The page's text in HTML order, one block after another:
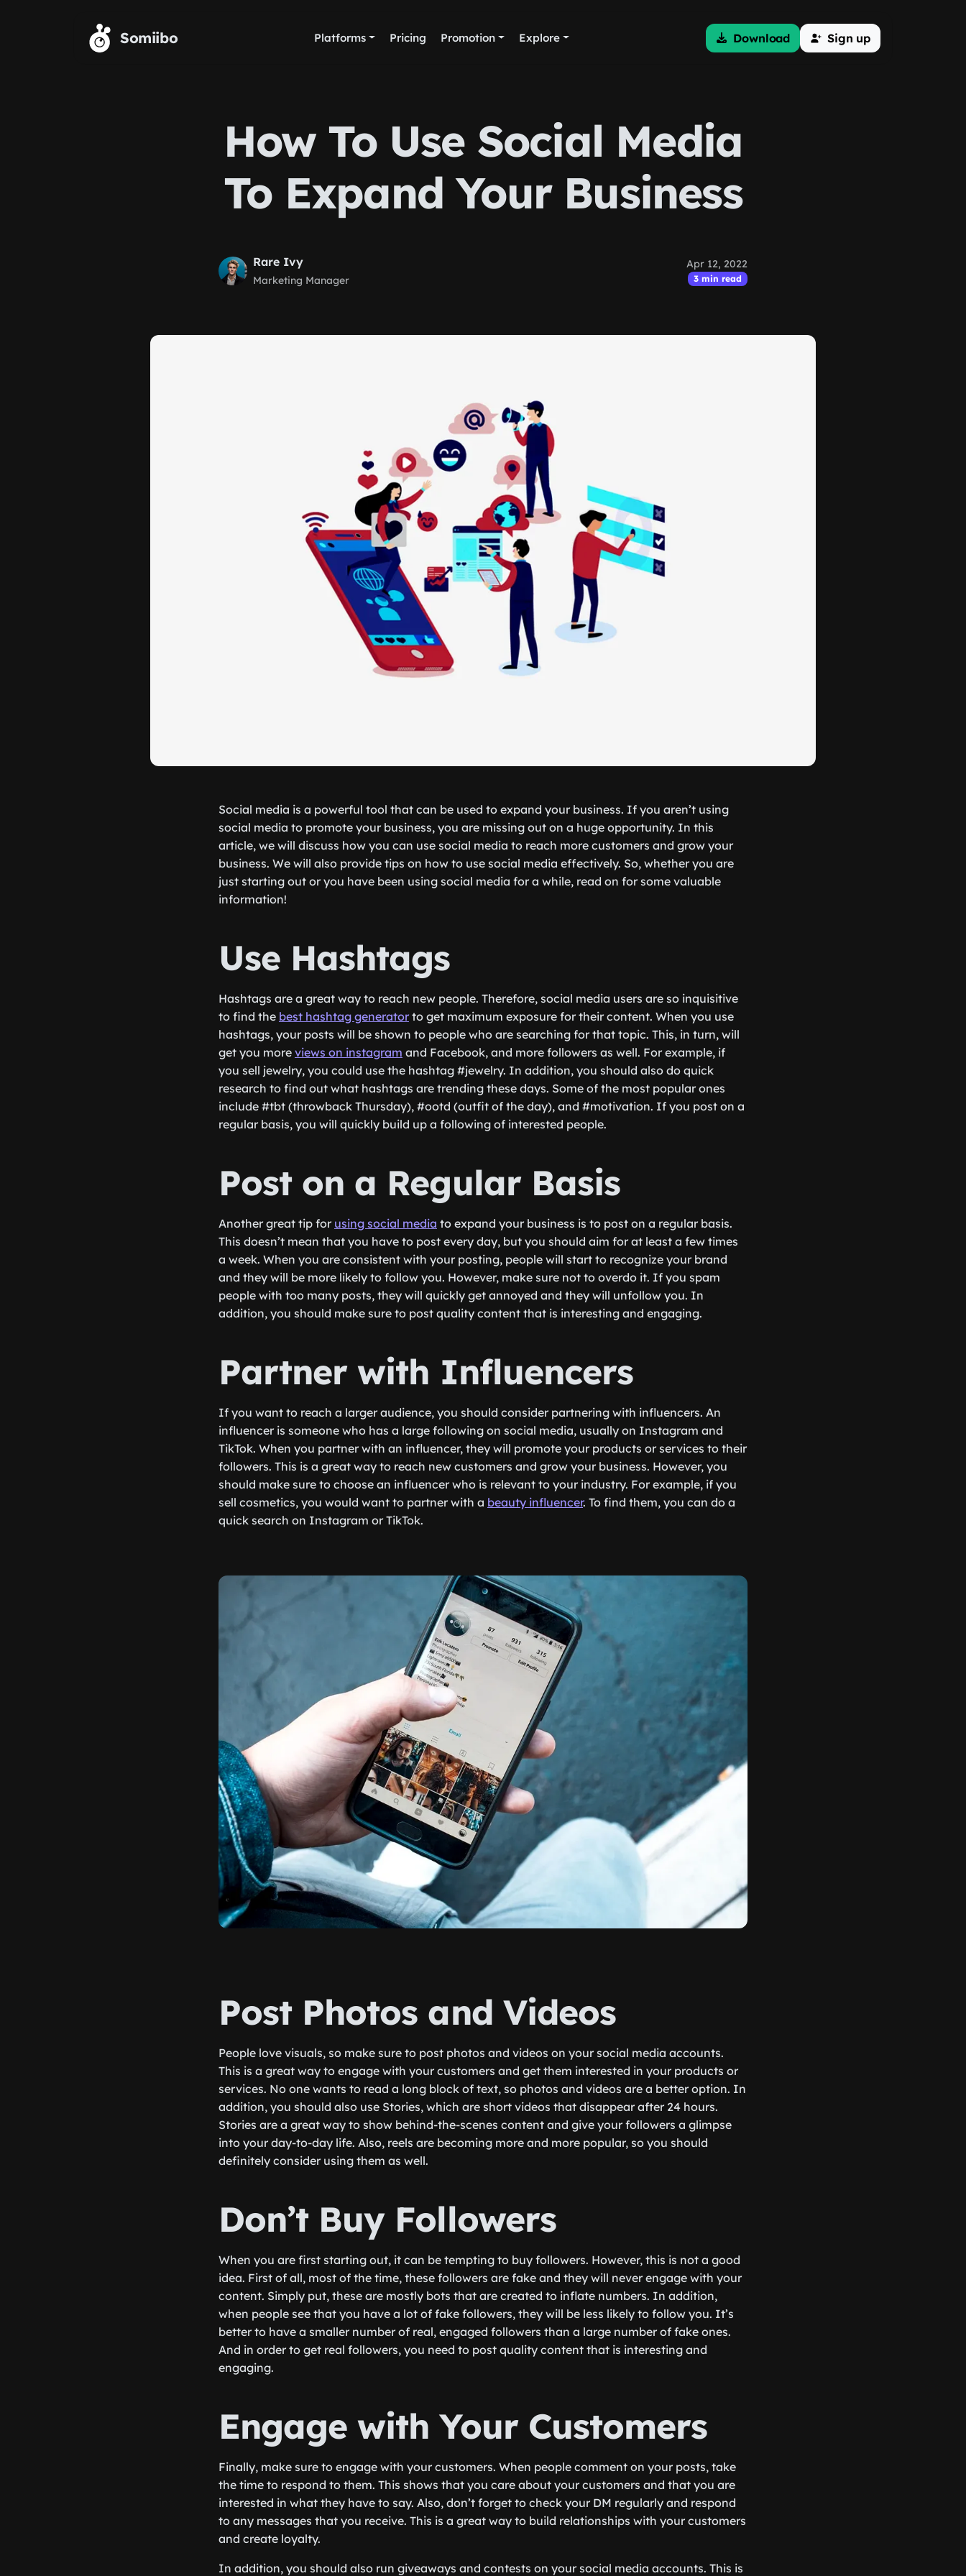
Somiibo Platforms Pricing Promotion Explore Download Sign up
How To Use Social Media
To Expand Your Business
Rare Ivy
Marketing Manager
Apr 12, 2022
3 min read
Social media is a powerful tool that can be used to expand your business. If you aren’t using
social media to promote your business, you are missing out on a huge opportunity. In this
article, we will discuss how you can use social media to reach more customers and grow your
business. We will also provide tips on how to use social media effectively. So, whether you are
just starting out or you have been using social media for a while, read on for some valuable
information!
Use Hashtags
Hashtags are a great way to reach new people. Therefore, social media users are so inquisitive
to find the best hashtag generatorto get maximum exposure for their content. When you use
hashtags, your posts will be shown to people who are searching for that topic. This, in turn, will
get you more views on instagram and Facebook, and more followers as well. For example, if
you sell jewelry, you could use the hashtag #jewelry. In addition, you should also do quick
research to find out what hashtags are trending these days. Some of the most popular ones
include #tbt (throwback Thursday), #ootd (outfit of the day), and #motivation. If you post on a
regular basis, you will quickly build up a following of interested people.
Post on a Regular Basis
Another great tip for using social media to expand your business is to post on a regular basis.
This doesn’t mean that you have to post every day, but you should aim for at least a few times
a week. When you are consistent with your posting, people will start to recognize your brand
and they will be more likely to follow you. However, make sure not to overdo it. If you spam
people with too many posts, they will quickly get annoyed and they will unfollow you. In
addition, you should make sure to post quality content that is interesting and engaging.
Partner with Influencers
If you want to reach a larger audience, you should consider partnering with influencers. An
influencer is someone who has a large following on social media, usually on Instagram and
TikTok. When you partner with an influencer, they will promote your products or services to their
followers. This is a great way to reach new customers and grow your business. However, you
should make sure to choose an influencer who is relevant to your industry. For example, if you
sell cosmetics, you would want to partner with a beauty influencer. To find them, you can do a
quick search on Instagram or TikTok.
Post Photos and Videos
People love visuals, so make sure to post photos and videos on your social media accounts.
This is a great way to engage with your customers and get them interested in your products or
services. No one wants to read a long block of text, so photos and videos are a better option. In
addition, you should also use Stories, which are short videos that disappear after 24 hours.
Stories are a great way to show behind-the-scenes content and give your followers a glimpse
into your day-to-day life. Also, reels are becoming more and more popular, so you should
definitely consider using them as well.
Don’t Buy Followers
When you are first starting out, it can be tempting to buy followers. However, this is not a good
idea. First of all, most of the time, these followers are fake and they will never engage with your
content. Simply put, these are mostly bots that are created to inflate numbers. In addition,
when people see that you have a lot of fake followers, they will be less likely to follow you. It’s
better to have a smaller number of real, engaged followers than a large number of fake ones.
And in order to get real followers, you need to post quality content that is interesting and
engaging.
Engage with Your Customers
Finally, make sure to engage with your customers. When people comment on your posts, take
the time to respond to them. This shows that you care about your customers and that you are
interested in what they have to say. Also, don’t forget to check your DM regularly and respond
to any messages that you receive. This is a great way to build relationships with your customers
and create loyalty.
In addition, you should also run giveaways and contests on your social media accounts. This is